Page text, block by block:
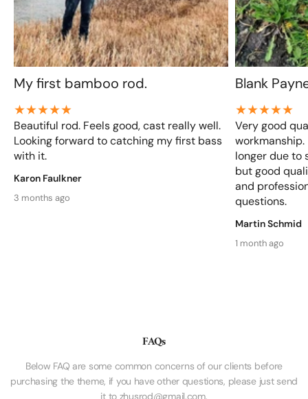
My first bamboo rod.
Beautiful rod. Feels good, cast really well.
Looking forward to catching my first bass
with it.
Karon Faulkner
3 months ago
Blank
Very good
longer due to
but good
and
questions.
Martin Schmid
1 month ago
FAQs
Below FAQ are some common concerns of our clients before
purchasing the theme, if you have other questions, please just send
it to zhusrod@gmail.com.